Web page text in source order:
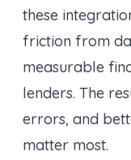
these
friction from
measurable
lenders. The
errors, and
matter most.